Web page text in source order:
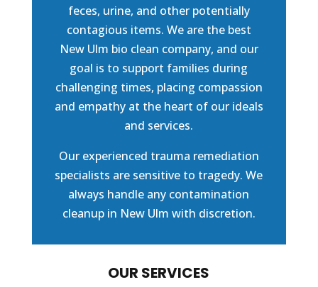
feces, urine, and other potentially
contagious items. We are the best
New Ulm bio clean company, and our
goal is to support families during
challenging times, placing compassion
and empathy at the heart of our ideals
and services.
Our experienced trauma remediation
specialists are sensitive to tragedy. We
always handle any contamination
cleanup in New Ulm with discretion.
OUR SERVICES